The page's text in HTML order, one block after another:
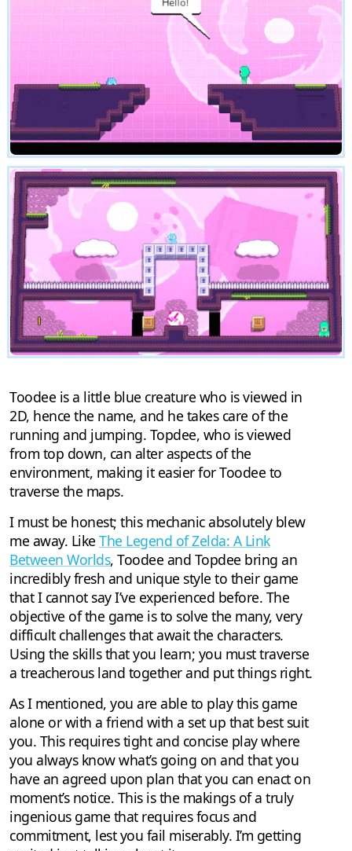
Toodee is a little blue creature who is viewed in
2D, hence the name, and he takes care of the
running and jumping. Topdee, who is viewed
from top down, can alter aspects of the
environment, making it easier for Toodee to
traverse the maps.
I must be honest; this mechanic absolutely blew
me away. Like The Legend of Zelda: A Link
Between Worlds, Toodee and Topdee bring an
incredibly fresh and unique style to their game
that I cannot say I’ve experienced before. The
objective of the game is to solve the many, very
difficult challenges that await the characters.
Using the skills that you learn; you must traverse
a treacherous land together and put things right.
As I mentioned, you are able to play this game
alone or with a friend with a set up that best suit
you. This requires tight and concise play where
you always know what’s going on and that you
have an agreed upon plan that you can enact on
moment’s notice. This is the makings of a truly
ingenious game that requires focus and
commitment, lest you fail miserably. I’m getting